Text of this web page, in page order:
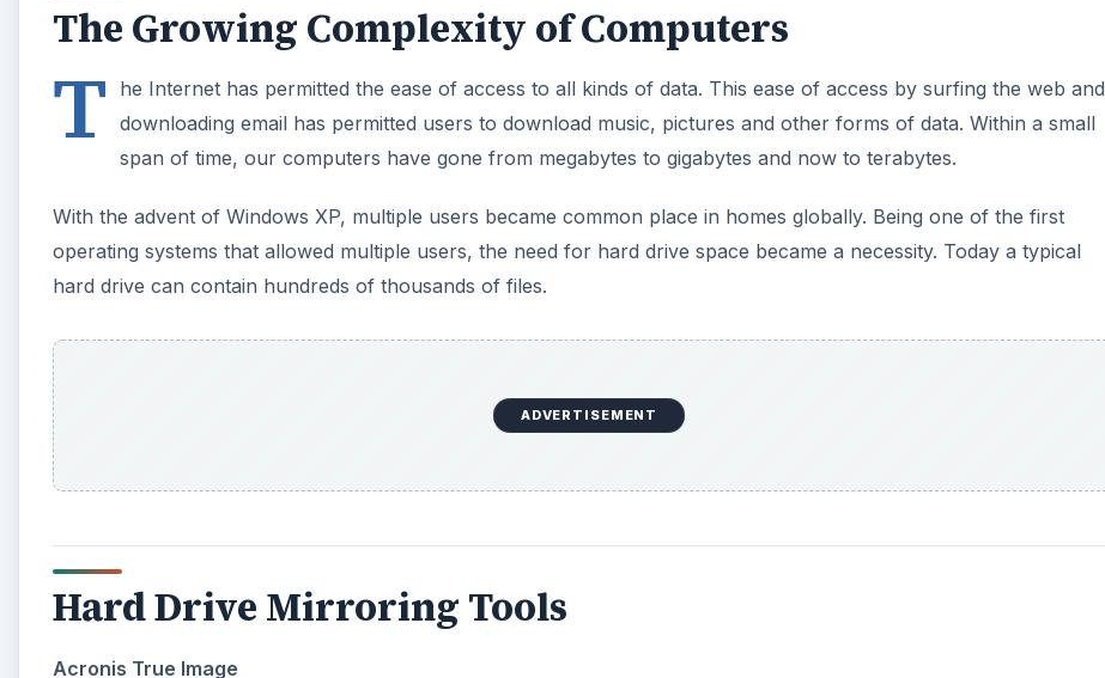
The Growing Complexity of Computers
T
he Internet has permitted the ease of access to all kinds of data. This ease of access by surfing the web and
downloading email has permitted users to download music, pictures and other forms of data. Within a small
span of time, our computers have gone from megabytes to gigabytes and now to terabytes.
With the advent of Windows XP, multiple users became common place in homes globally. Being one of the first
operating systems that allowed multiple users, the need for hard drive space became a necessity. Today a typical
hard drive can contain hundreds of thousands of files.
ADVERTISEMENT
Hard Drive Mirroring Tools
Acronis True Image